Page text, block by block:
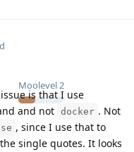
Moolevel2
is that I use
and not docker . Not
, since I use that to
single quotes. It looks